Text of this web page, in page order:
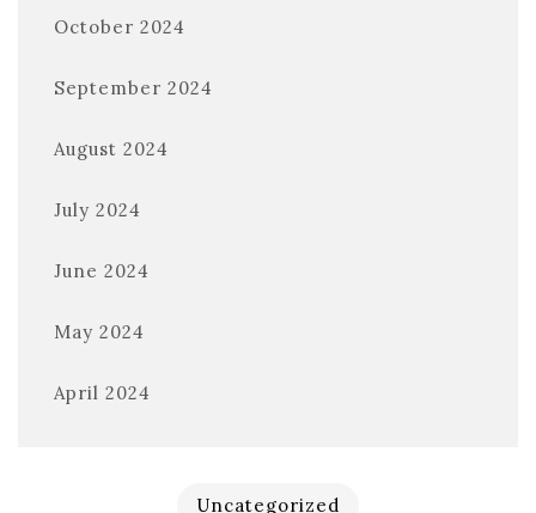
October 2024
September 2024
August 2024
July 2024
June 2024
May 2024
April 2024
Uncategorized